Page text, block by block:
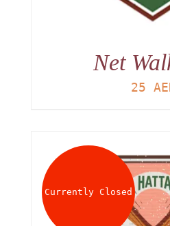
Net
25
Currently Closed